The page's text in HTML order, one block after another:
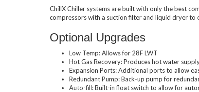
ChillX Chiller systems are built with only the best
compressors with a suction filter and liquid dryer to
Optional Upgrades
Low Temp: Allows for 28F LWT
Hot Gas Recovery: Produces hot water
Expansion Ports: Additional ports to allow
Redundant Pump: Back-up pump for
Auto-fill: Built-in float switch to allow for